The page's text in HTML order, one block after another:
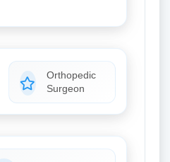
Orthopedic
Surgeon